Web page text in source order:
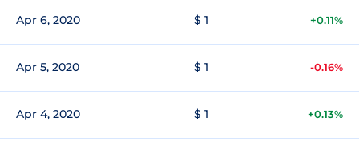
Apr 6, 2020 $ 1 +0.11%
Apr 5, 2020 $ 1 -0.16%
Apr 4, 2020 $ 1 +0.13%